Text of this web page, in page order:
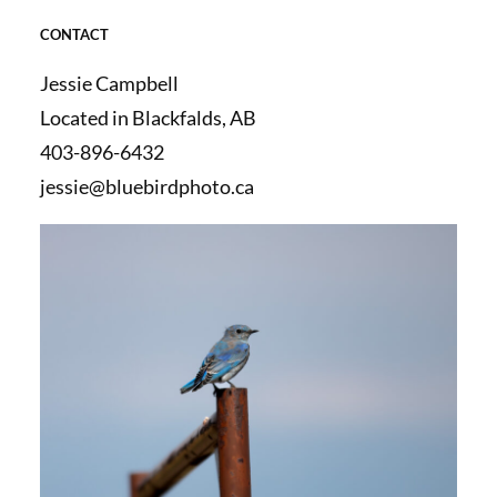
CONTACT
Jessie Campbell
Located in Blackfalds, AB
403-896-6432
jessie@bluebirdphoto.ca